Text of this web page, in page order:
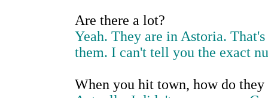
Are there a lot?
Yeah. They are in Astoria.
them. I can't tell you the exact
When you hit town, how do